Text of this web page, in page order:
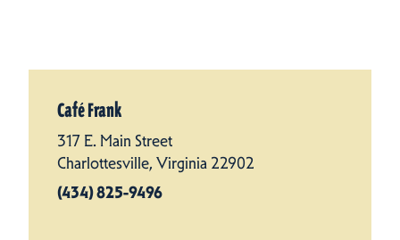
Café Frank
317 E. Main Street
Charlottesville, Virginia 22902
(434) 825-9496